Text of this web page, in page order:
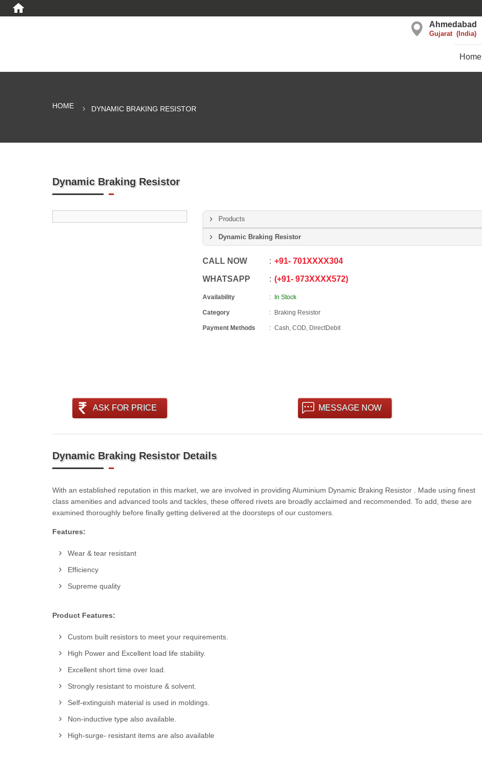
Ahmedabad
Gujarat India
Home
HOME DYNAMIC BRAKING RESISTOR
Dynamic Braking Resistor
Products
Dynamic Braking Resistor
CALL NOW +91-701XXXX304
WHATSAPP +91-973XXXX572
Availability In Stock
Category Braking Resistor
Payment Methods Cash, COD, DirectDebit
ASK FOR PRICE MESSAGE NOW
Dynamic Braking Resistor Details
With an established reputation in this market, we are involved in providing Aluminium Dynamic Braking Resistor . Made using finest
class amenities and advanced tools and tackles, these offered rivets are broadly acclaimed and recommended. To add, these are
examined thoroughly before finally getting delivered at the doorsteps of our customers.
Features:
Wear & tear resistant
Efficiency
Supreme quality
Product Features:
Custom built resistors to meet your requirements.
High Power and Excellent load life stability.
Excellent short time over load.
Strongly resistant to moisture & solvent.
Self-extinguish material is used in moldings.
Non-inductive type also available.
High-surge- resistant items are also available